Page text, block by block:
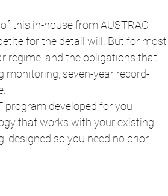
this in-house from AUSTRAC
for the detail will. But for most
regime, and the obligations that
monitoring, seven-year record-
program developed for you
that works with your existing
designed so you need no prior